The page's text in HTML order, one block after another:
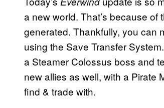
a new world. That’s because
generated. Thankfully, you can
using the Save Transfer
a Steamer Colossus boss and
new allies as well, with a Pirate
find & trade with.